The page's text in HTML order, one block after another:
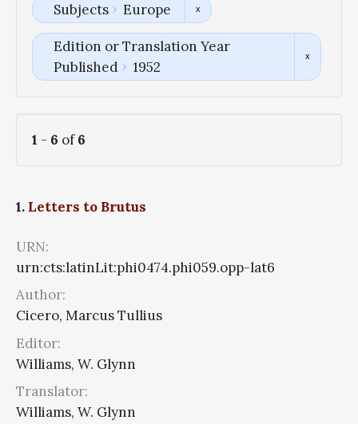
Subjects Europe
Edition or Translation Year
Published
1952
1 - 6 of6
1. Letters to Brutus
URN:
urn:cts:latinLit:phi0474.phi059.opp-lat6
Author:
Cicero, Marcus Tullius
Editor:
Williams, W. Glynn
Translator:
Williams, W. Glynn